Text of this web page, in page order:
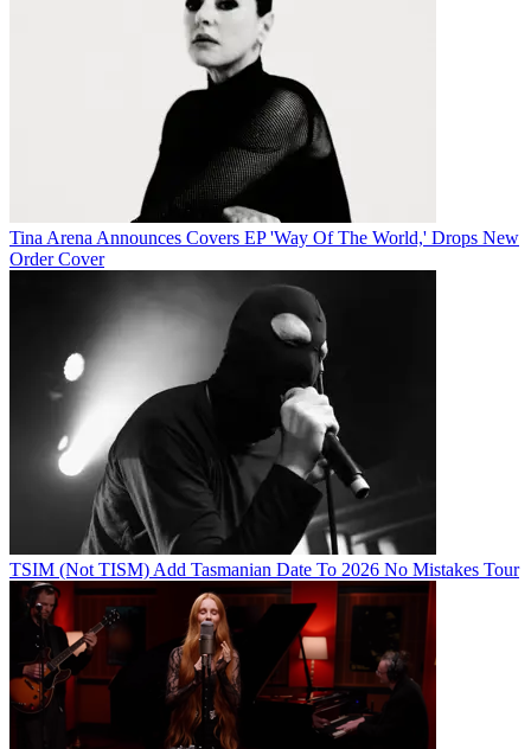
Tina Arena Announces Covers EP 'Way Of The World,' Drops New
Order Cover
TSIM (Not TISM) Add Tasmanian Date To 2026 No Mistakes Tour